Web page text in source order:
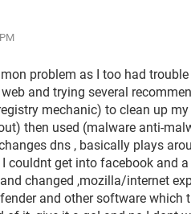
problem as I too had
and trying several
mechanic) to clean up
then used (malware anti-
dns , basically plays
couldnt get into facebook and
changed ,mozilla/internet
and other software which